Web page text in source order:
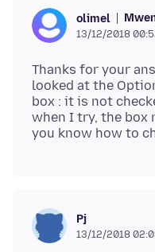
olimel
13/12/2018
Thanks for your
looked at the
box : it is not
when I try, the box
Pj
13/12/2018